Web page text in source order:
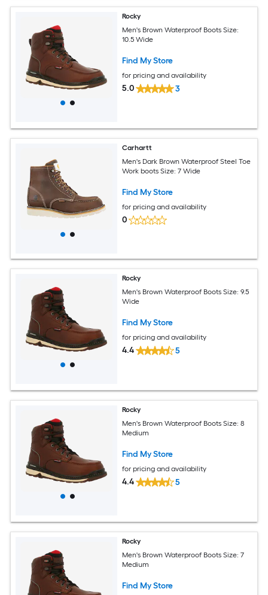
Rocky
Men's Brown Waterproof Boots Size:
10.5 Wide
Find My Store
for pricing and availability
5.0 3
Carhartt
Men's Dark Brown Waterproof Steel Toe
Work boots Size: 7 Wide
Find My Store
for pricing and availability
0
Rocky
Men's Brown Waterproof Boots Size: 9.5
Wide
Find My Store
for pricing and availability
4.4 5
Rocky
Men's Brown Waterproof Boots Size: 8
Medium
Find My Store
for pricing and availability
4.4 5
Rocky
Men's Brown Waterproof Boots Size: 7
Medium
Find My Store